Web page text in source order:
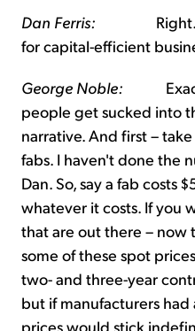
Dan Ferris: Right.
for capital-efficient
George Noble:
people get sucked into
narrative. And first –
fabs. I haven't done the
Dan. So, say a fab costs
whatever it costs. If you
that are out there – now
some of these spot
two- and three-year
but if manufacturers had
prices would stick